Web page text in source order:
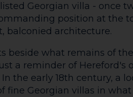
listed Georgian villa - once
position at the
balconied architecture.
beside what remains of
a reminder of Hereford's
the early 18th century, a
fine Georgian villas in